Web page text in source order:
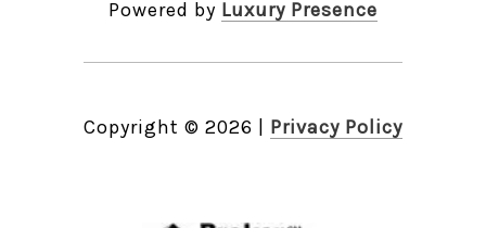
Powered by Luxury Presence
Copyright © 2026 Privacy Policy